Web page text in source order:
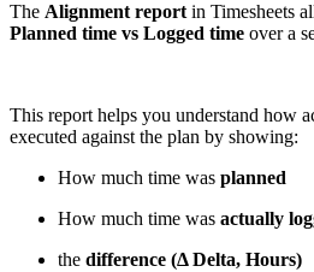
The Alignment report in Timesheets
Planned time vs Logged time over a
This report helps you understand how
executed against the plan by showing:
How much time was planned
How much time was actually
the difference (Δ Delta, Hours)